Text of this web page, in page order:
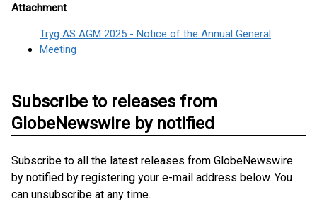
Attachment
Tryg AS AGM 2025 - Notice of the Annual General
Meeting
Subscribe to releases from
GlobeNewswire by notified
Subscribe to all the latest releases from GlobeNewswire
by notified by registering your e-mail address below. You
can unsubscribe at any time.